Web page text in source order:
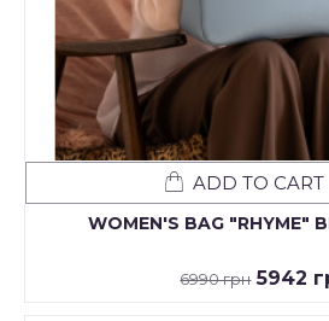
WOMEN'S BAG "RHYME"
6990 грн 5942
ADD TO CART